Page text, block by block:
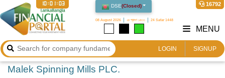
DSE(Closed)
08 August 2026 ২৪ শ্রাবণ ১৪৩৩ 24 Safar 1448
16792
10:01:03
LOGIN SIGNUP
MENU
Malek Spinning Mills PLC.